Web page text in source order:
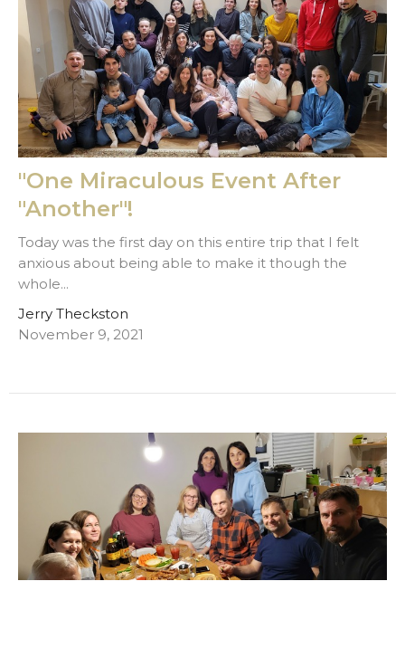
"One Miraculous Event After
"Another"!
Today was the first day on this entire trip that I felt
anxious about being able to make it though the
whole...
Jerry Theckston
November 9, 2021